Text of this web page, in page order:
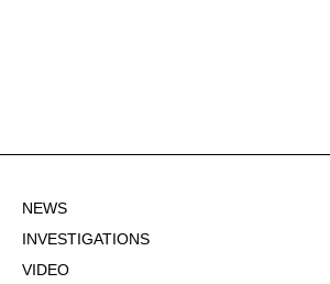
NEWS
INVESTIGATIONS
VIDEO